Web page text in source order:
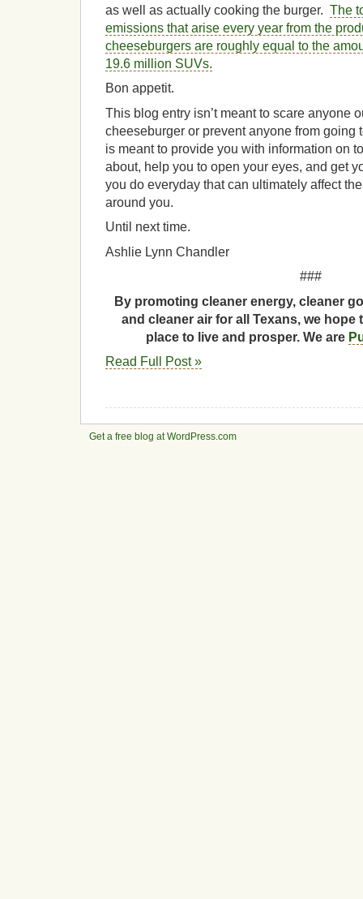
as well as actually cooking the burger. The
emissions that arise every year from the
cheeseburgers are roughly equal to the
19.6 million SUVs.
Bon appetit.
This blog entry isn’t meant to scare anyone
cheeseburger or prevent anyone from going
is meant to provide you with information on
about, help you to open your eyes, and get
you do everyday that can ultimately affect
around you.
Until next time.
Ashlie Lynn Chandler
###
By promoting cleaner energy, cleaner
and cleaner air for all Texans, we
place to live and prosper. We are
Read Full Post »
Get a free blog at WordPress.com